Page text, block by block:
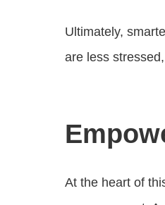
Ultimately,
are less
At the heart of